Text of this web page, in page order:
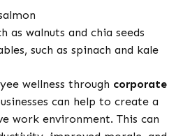
as walnuts and chia seeds
such as spinach and kale
wellness through corporate
can help to create a
work environment. This can